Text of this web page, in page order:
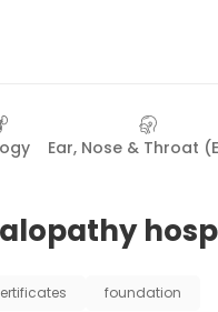
Ear, Nose & Throat
foundation